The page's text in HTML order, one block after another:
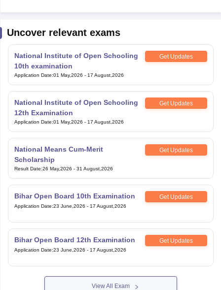
Uncover relevant exams
National Institute of Open Schooling
10th examination
Get Updates
Application Date:01 May,2026 - 17 August,2026
National Institute of Open Schooling
12th Examination
Get Updates
Application Date:01 May,2026 - 17 August,2026
National Means Cum-Merit
Scholarship
Get Updates
Result Date:26 May,2026 - 31 August,2026
Bihar Open Board 10th Examination Get Updates
Application Date:23 June,2026 - 17 August,2026
Bihar Open Board 12th Examination Get Updates
Application Date:23 June,2026 - 17 August,2026
View All Exam